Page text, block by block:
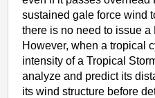
sustained gale force wind
there is no need to issue
However, when a tropical
intensity of a Tropical
analyze and predict its
its wind structure before